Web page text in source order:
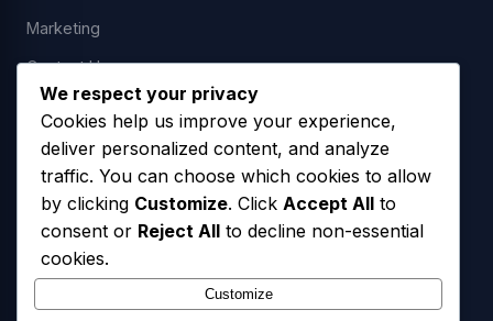
Marketing
Contact Us
LEGAL
Privacy Policy
Terms of Service
SMS Opt-In Policy
We respect your privacy
Cookies help us improve your experience,
deliver personalized content, and analyze
traffic. You can choose which cookies to allow
by clicking Customize. Click Accept All to
consent or Reject All to decline non-essential
cookies.
Customize